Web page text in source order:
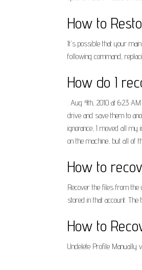
How to
It's possible that your
following command,
How do I
. Aug 4th, 2010 at 6:23
drive and save them to
ignorance, I moved all my
on the machine, but all of
How to
Recover the files from
stored in that account.
How to
Undelete Profile Manually